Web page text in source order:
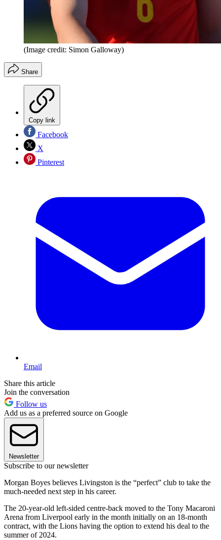
(Image credit: Simon Galloway)
Share
Copy link
Facebook
X
Pinterest
Email
Share this article
Join the conversation
Follow us
Add us as a preferred source on Google
Newsletter
Subscribe to our newsletter
Morgan Boyes believes Livingston is the “perfect” club to take the
much-needed next step in his career.
The 20-year-old left-sided centre-back moved to the Tony Macaroni
Arena from Liverpool early in the month initially on an 18-month
contract, with the Lions having the option to extend his deal to the
summer of 2024.